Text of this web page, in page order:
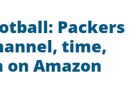
Packers
time,
Amazon